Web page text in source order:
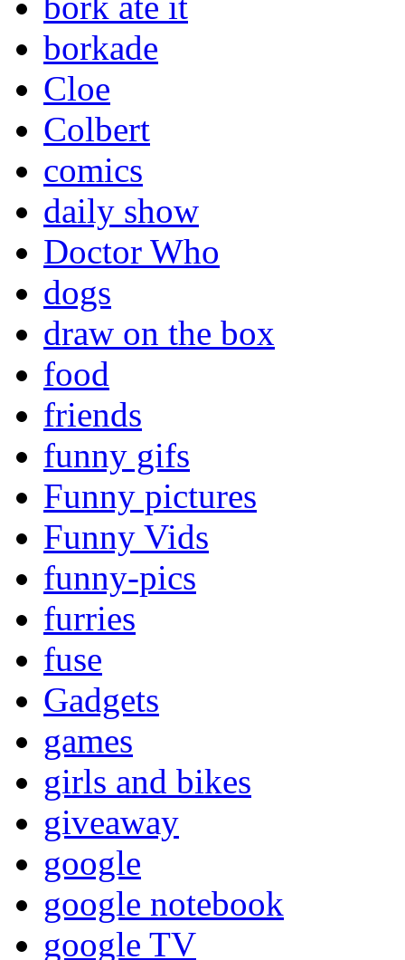
borkade
Cloe
Colbert
comics
daily show
Doctor Who
dogs
draw on the box
food
friends
funny gifs
Funny pictures
Funny Vids
funny-pics
furries
fuse
Gadgets
games
girls and bikes
giveaway
google
google notebook
google TV